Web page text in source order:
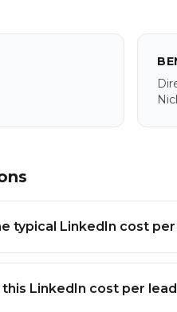
typical LinkedIn cost
LinkedIn cost per